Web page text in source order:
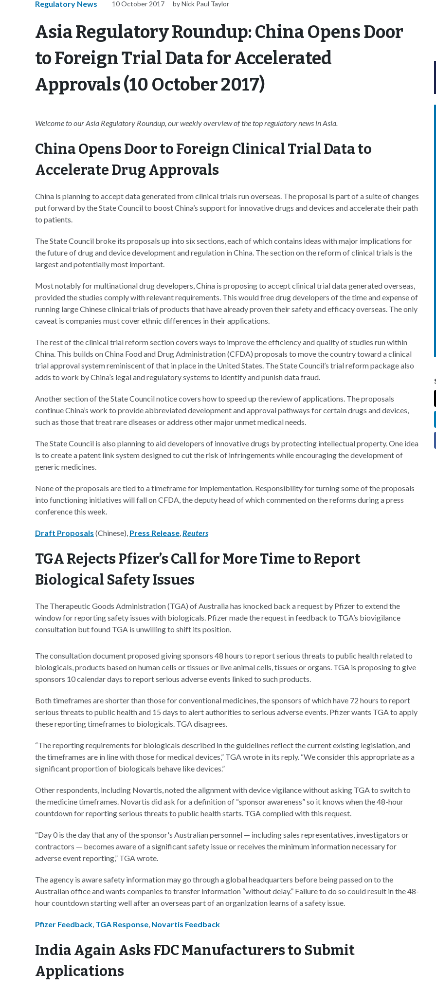
Regulatory News 10 October 2017 by Nick Paul Taylor
Asia Regulatory Roundup: China Opens Door
to Foreign Trial Data for Accelerated
Approvals (10 October 2017)
Welcome to our Asia Regulatory Roundup, our weekly overview of the top regulatory news in Asia.
China Opens Door to Foreign Clinical Trial Data to
Accelerate Drug Approvals
China is planning to accept data generated from clinical trials run overseas. The proposal is part of a suite of changes
put forward by the State Council to boost China’s support for innovative drugs and devices and accelerate their path
to patients.
The State Council broke its proposals up into six sections, each of which contains ideas with major implications for
the future of drug and device development and regulation in China. The section on the reform of clinical trials is the
largest and potentially most important.
Most notably for multinational drug developers, China is proposing to accept clinical trial data generated overseas,
provided the studies comply with relevant requirements. This would free drug developers of the time and expense of
running large Chinese clinical trials of products that have already proven their safety and efficacy overseas. The only
caveat is companies must cover ethnic differences in their applications.
The rest of the clinical trial reform section covers ways to improve the efficiency and quality of studies run within
China. This builds on China Food and Drug Administration (CFDA) proposals to move the country toward a clinical
trial approval system reminiscent of that in place in the United States. The State Council’s trial reform package also
adds to work by China’s legal and regulatory systems to identify and punish data fraud.
Another section of the State Council notice covers how to speed up the review of applications. The proposals
continue China’s work to provide abbreviated development and approval pathways for certain drugs and devices,
such as those that treat rare diseases or address other major unmet medical needs.
The State Council is also planning to aid developers of innovative drugs by protecting intellectual property. One idea
is to create a patent link system designed to cut the risk of infringements while encouraging the development of
generic medicines.
None of the proposals are tied to a timeframe for implementation. Responsibility for turning some of the proposals
into functioning initiatives will fall on CFDA, the deputy head of which commented on the reforms during a press
conference this week.
Draft Proposals (Chinese), Press Release,Reuters
TGA Rejects Pfizer’s Call for More Time to Report
Biological Safety Issues
The Therapeutic Goods Administration (TGA) of Australia has knocked back a request by Pfizer to extend the
window for reporting safety issues with biologicals. Pfizer made the request in feedback to TGA’s biovigilance
consultation but found TGA is unwilling to shift its position.
The consultation document proposed giving sponsors 48 hours to report serious threats to public health related to
biologicals, products based on human cells or tissues or live animal cells, tissues or organs. TGA is proposing to give
sponsors 10 calendar days to report serious adverse events linked to such products.
Both timeframes are shorter than those for conventional medicines, the sponsors of which have 72 hours to report
serious threats to public health and 15 days to alert authorities to serious adverse events. Pfizer wants TGA to apply
these reporting timeframes to biologicals. TGA disagrees.
“The reporting requirements for biologicals described in the guidelines reflect the current existing legislation, and
the timeframes are in line with those for medical devices,” TGA wrote in its reply. “We consider this appropriate as a
significant proportion of biologicals behave like devices.”
Other respondents, including Novartis, noted the alignment with device vigilance without asking TGA to switch to
the medicine timeframes. Novartis did ask for a definition of “sponsor awareness” so it knows when the 48-hour
countdown for reporting serious threats to public health starts. TGA complied with this request.
“Day 0 is the day that any of the sponsor's Australian personnel — including sales representatives, investigators or
contractors — becomes aware of a significant safety issue or receives the minimum information necessary for
adverse event reporting,” TGA wrote.
The agency is aware safety information may go through a global headquarters before being passed on to the
Australian office and wants companies to transfer information “without delay.” Failure to do so could result in the 48-
hour countdown starting well after an overseas part of an organization learns of a safety issue.
Pfizer Feedback, TGA Response, Novartis Feedback
India Again Asks FDC Manufacturers to Submit
Applications